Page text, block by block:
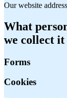
Our website
What
we collect it
Forms
Cookies